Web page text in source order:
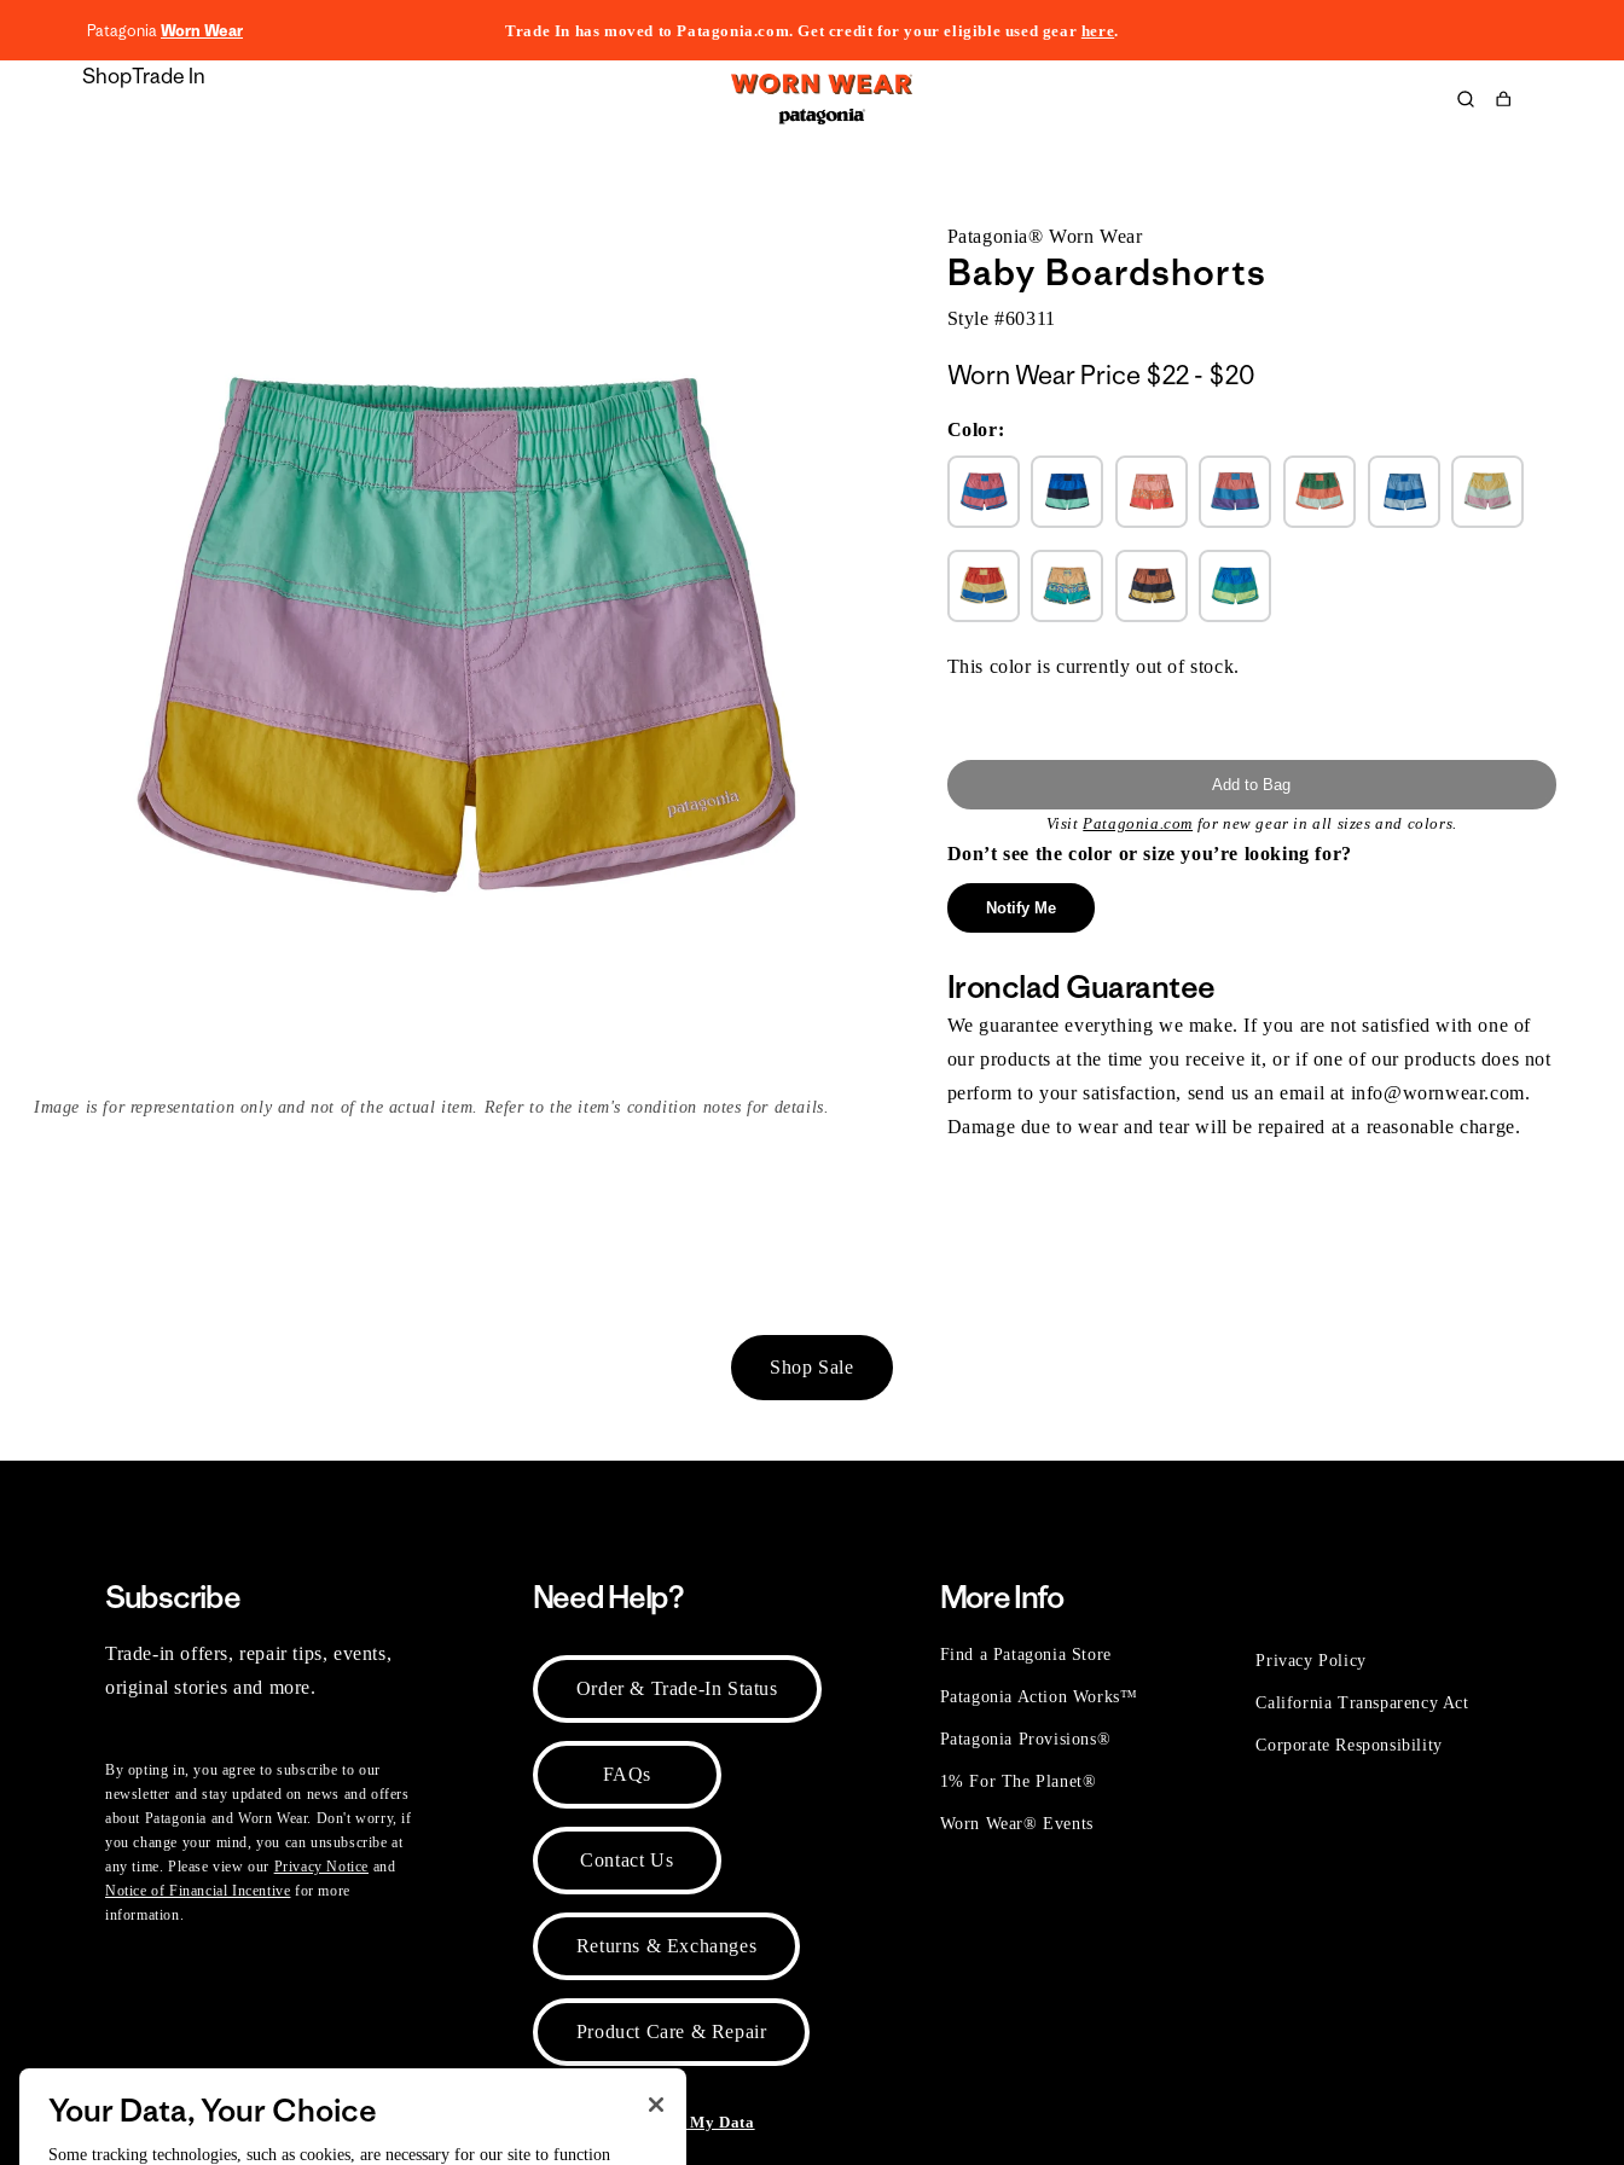
PatagoniaWorn Wear Trade In has moved to Patagonia.com. Get credit for your eligible used gear here.
ShopTrade In
Cart
Image is for representation only and not of the actual item. Refer to the item's condition notes for details.
Patagonia® Worn Wear
Baby Boardshorts
Style #60311
Worn Wear Price $22 - $20$22
Color:
This color is currently out of stock.
Add to Bag
VisitPatagonia.com for new gear in all sizes and colors.
Don’t see the color or size you’re looking for?
Notify Me
Ironclad Guarantee
We guarantee everything we make. If you are not satisfied with one of
our products at the time you receive it, or if one of our products does not
perform to your satisfaction, send us an email at info@wornwear.com.
Damage due to wear and tear will be repaired at a reasonable charge.
Shop Sale
Subscribe
Trade-in offers, repair tips, events,
original stories and more.
By opting in, you agree to subscribe to our
newsletter and stay updated on news and offers
about Patagonia and Worn Wear. Don't worry, if
you change your mind, you can unsubscribe at
any time. Please view our Privacy Notice and
Notice of Financial Incentive for more
information.
Need Help?
Order & Trade-In Status
FAQs
Contact Us
Returns & Exchanges
Product Care & Repair
Do Not Sell or Share My Data
More Info
Find a Patagonia Store
Patagonia Action Works™
Patagonia Provisions®
1% For The Planet®
Worn Wear® Events
Privacy Policy
California Transparency Act
Corporate Responsibility
Your Data, Your Choice
Some tracking technologies, such as cookies, are necessary for our site to function